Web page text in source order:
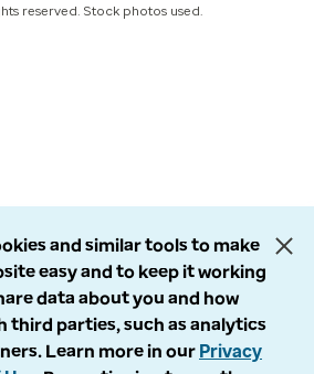
reserved. Stock photos used.
and similar tools to make
easy and to keep it working
data about you and how
third parties, such as analytics
Learn more in our Privacy